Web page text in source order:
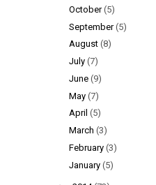
October (5)
September (5)
August (8)
July (7)
June (9)
May (7)
April (5)
March (3)
February (3)
January (5)